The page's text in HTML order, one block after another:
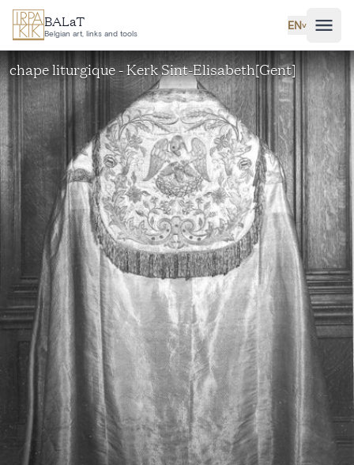
Skip to main content
BALaT
Belgian art, links and tools
EN˅
chape liturgique - Kerk Sint-Elisabeth[Gent]